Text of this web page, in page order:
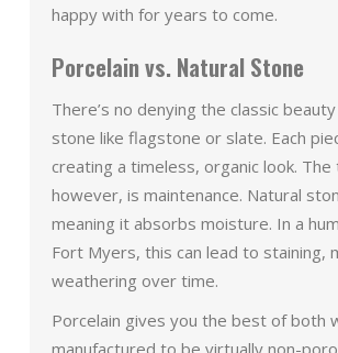
happy with for years to come.
Porcelain vs. Natural Stone
There’s no denying the classic
stone like flagstone or slate. Each
creating a timeless, organic look.
however, is maintenance. Natural
meaning it absorbs moisture. In a
Fort Myers, this can lead to staining,
weathering over time.
Porcelain gives you the best of both
manufactured to be virtually non-